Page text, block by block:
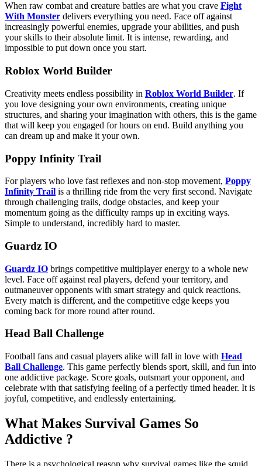
When raw combat and creature battles are what you crave Fight
With Monster delivers everything you need. Face off against
increasingly powerful enemies, upgrade your abilities, and push
your skills to their absolute limit. It is intense, rewarding, and
impossible to put down once you start.
Roblox World Builder
Creativity meets endless possibility in Roblox World Builder. If
you love designing your own environments, creating unique
structures, and sharing your imagination with others, this is the game
that will keep you engaged for hours on end. Build anything you
can dream up and make it your own.
Poppy Infinity Trail
For players who love fast reflexes and non-stop movement, Poppy
Infinity Trail is a thrilling ride from the very first second. Navigate
through challenging trails, dodge obstacles, and keep your
momentum going as the difficulty ramps up in exciting ways.
Simple to understand, incredibly hard to master.
Guardz IO
Guardz IO brings competitive multiplayer energy to a whole new
level. Face off against real players, defend your territory, and
outmaneuver opponents with smart strategy and quick reactions.
Every match is different, and the competitive edge keeps you
coming back for more round after round.
Head Ball Challenge
Football fans and casual players alike will fall in love with Head
Ball Challenge. This game perfectly blends sport, skill, and fun into
one addictive package. Score goals, outsmart your opponent, and
celebrate with that satisfying feeling of a perfectly timed header. It is
joyful, competitive, and endlessly entertaining.
What Makes Survival Games So
Addictive ?
There is a psychological reason why survival games like the squid